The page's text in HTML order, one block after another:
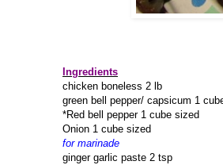
Ingredients
chicken boneless 2 lb
green bell pepper/ capsicum 1
*Red bell pepper 1 cube sized
Onion 1 cube sized
for marinade
ginger garlic paste 2 tsp